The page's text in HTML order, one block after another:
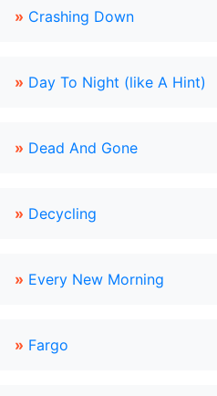
» Crashing Down
» Day To Night (like A Hint)
» Dead And Gone
» Decycling
» Every New Morning
» Fargo